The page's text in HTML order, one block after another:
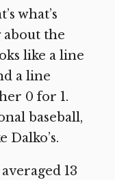
what’s
the
like a line
a line
0 for 1.
baseball,
13